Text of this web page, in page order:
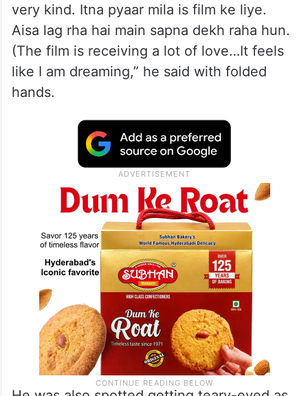
very kind. Itna pyaar mila is film ke liye.
Aisa lag rha hai main sapna dekh raha hun.
(The film is receiving a lot of love…It feels
like I am dreaming,” he said with folded
hands.